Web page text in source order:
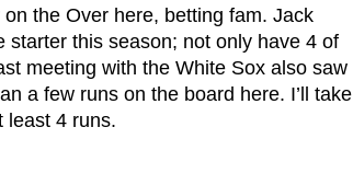
on the Over here, betting fam. Jack
starter this season; not only have 4 of
meeting with the White Sox also saw
a few runs on the board here. I’ll take
least 4 runs.